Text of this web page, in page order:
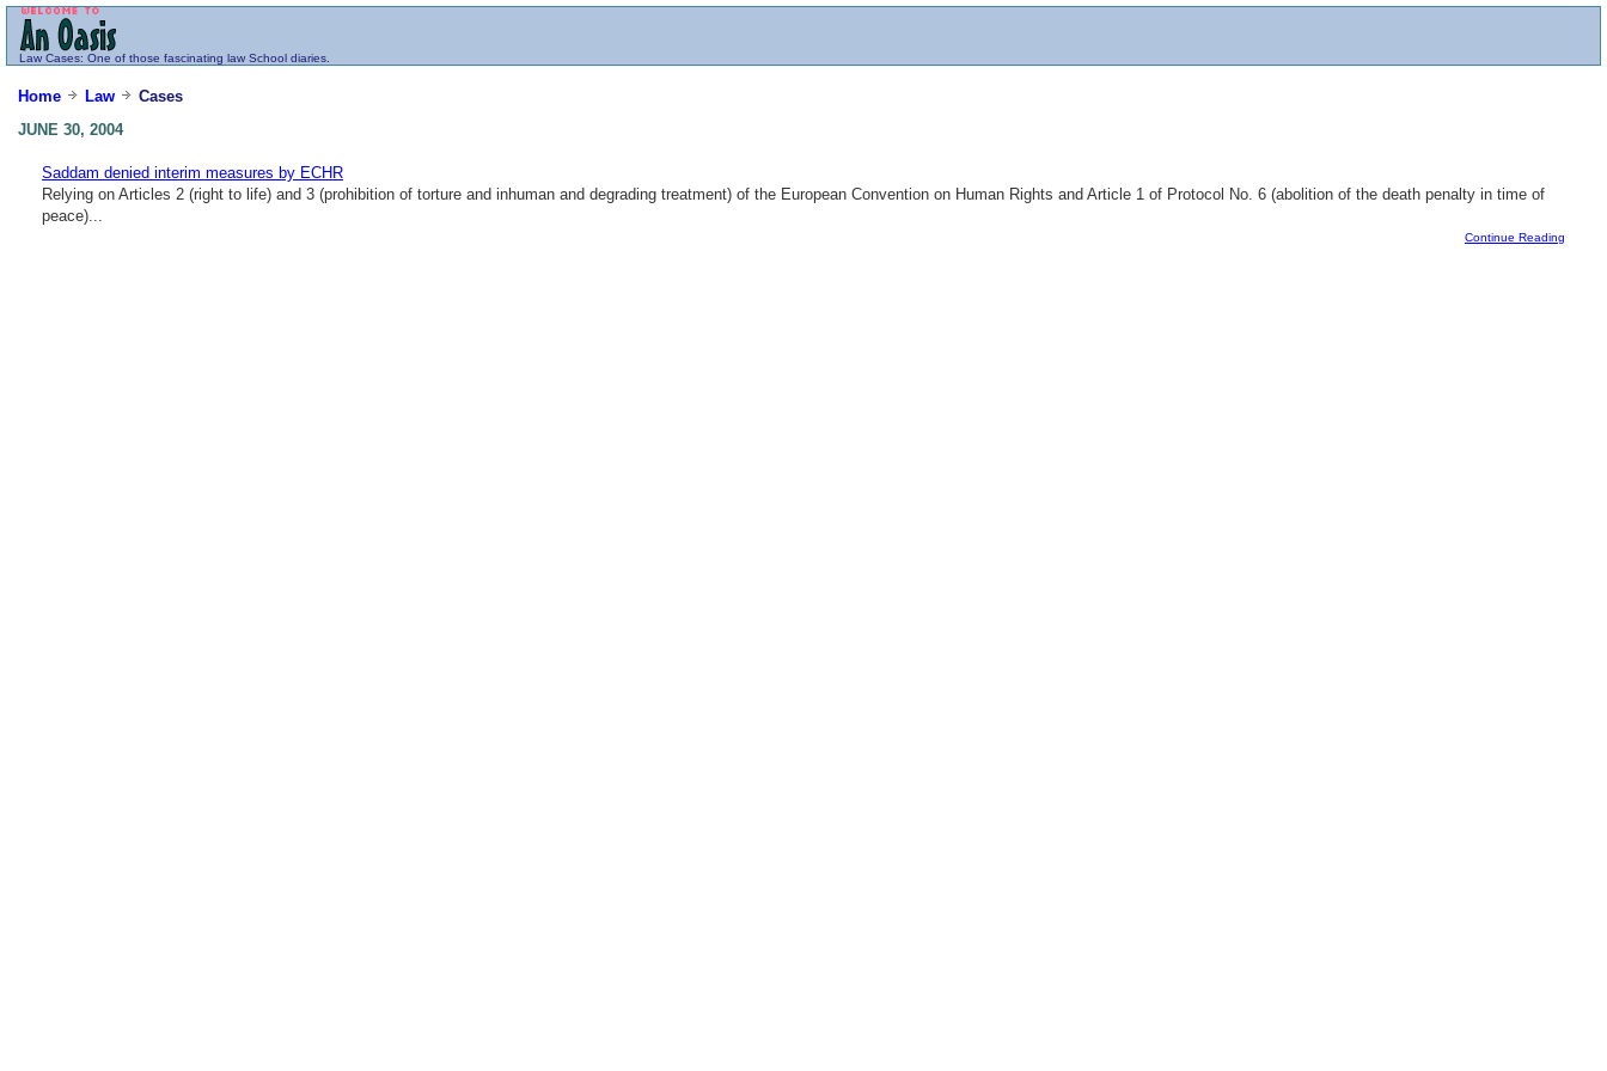
Law Cases: One of those fascinating law School diaries.
Home Law
Cases
JUNE 30, 2004
Saddam denied interim measures by ECHR
Relying on Articles 2 (right to life) and 3 (prohibition of torture and inhuman and degrading treatment) of the European Convention on Human Rights and Article 1 of Protocol No. 6 (abolition of the death penalty in time of
peace)...
Continue Reading